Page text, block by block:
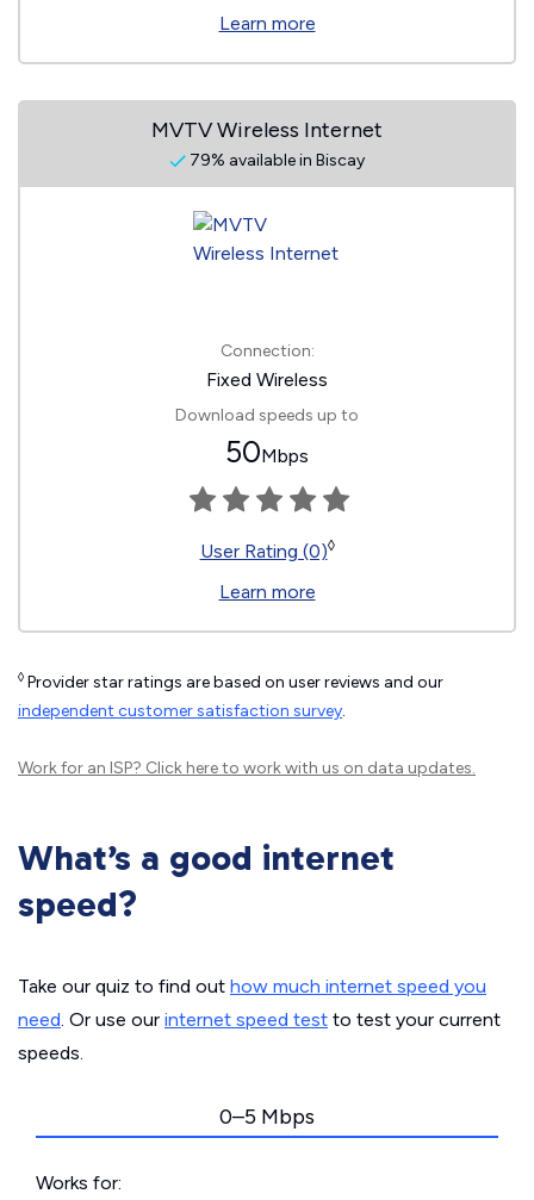
Learn more
MVTV Wireless Internet
79% available in Biscay
Connection:
Fixed Wireless
Download speeds up to
50Mbps
User Rating (0)◊
Learn more
◊ Provider star ratings are based on user reviews and our
independent customer satisfaction survey.
Work for an ISP? Click hereto work with us on data updates.
What’s a good internet
speed?
Take our quiz to find out how much internet speed you
need. Or use our internet speed test to test your current
speeds.
0–5 Mbps
Works for: